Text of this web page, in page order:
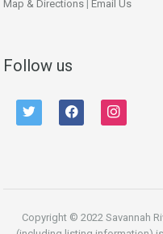
Map & Directions | Email Us
Follow us
twitter facebook instagram
Copyright © 2022 Savannah